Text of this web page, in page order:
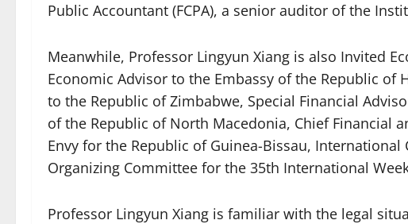
Public Accountant (FCPA), a senior auditor of the
Meanwhile, Professor Lingyun Xiang is also Invited
Economic Advisor to the Embassy of the Republic
to the Republic of Zimbabwe, Special Financial
of the Republic of North Macedonia, Chief Financial
Envy for the Republic of Guinea-Bissau,
Organizing Committee for the 35th International
Professor Lingyun Xiang is familiar with the legal